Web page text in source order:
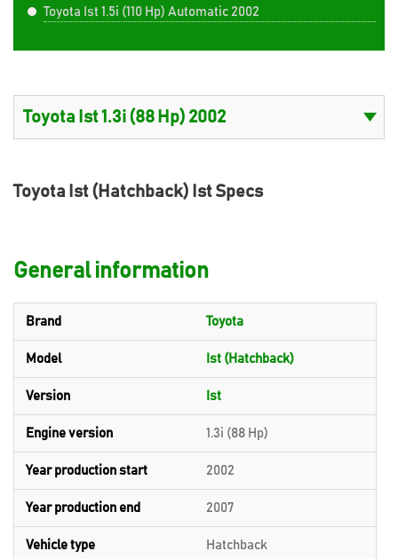
Toyota Ist 1.5i (110 Hp) Automatic 2002
Toyota Ist (Hatchback) Ist Specs
General information
Brand Toyota
Model Ist (Hatchback)
Version Ist
Engine version 1.3i (88 Hp)
Year production start 2002
Year production end 2007
Vehicle type Hatchback